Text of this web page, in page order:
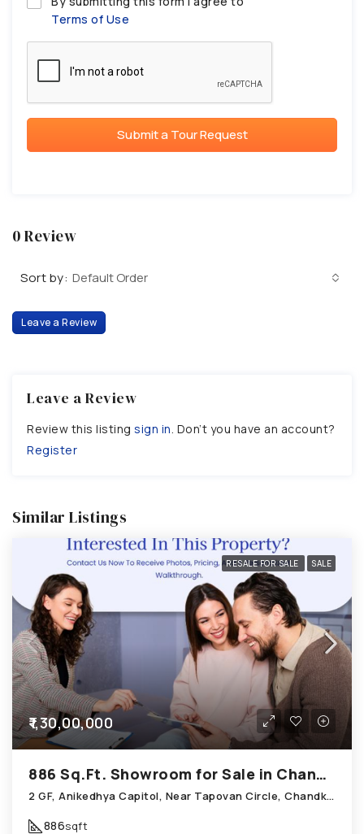
Terms of Use
Submit a Tour Request
0 Review
Sort by: Default Order
Leave a Review
Leave a Review
Review this listing sign in. Don’t you have an account?
Register
Similar Listings
RESALE FOR SALE SALE
₹1,30,00,000
886 Sq.Ft. Showroom for Sale in Chandkheda Ahmedabad
2 GF, Anikedhya Capitol, Near Tapovan Circle, Chandkheda
886sqft